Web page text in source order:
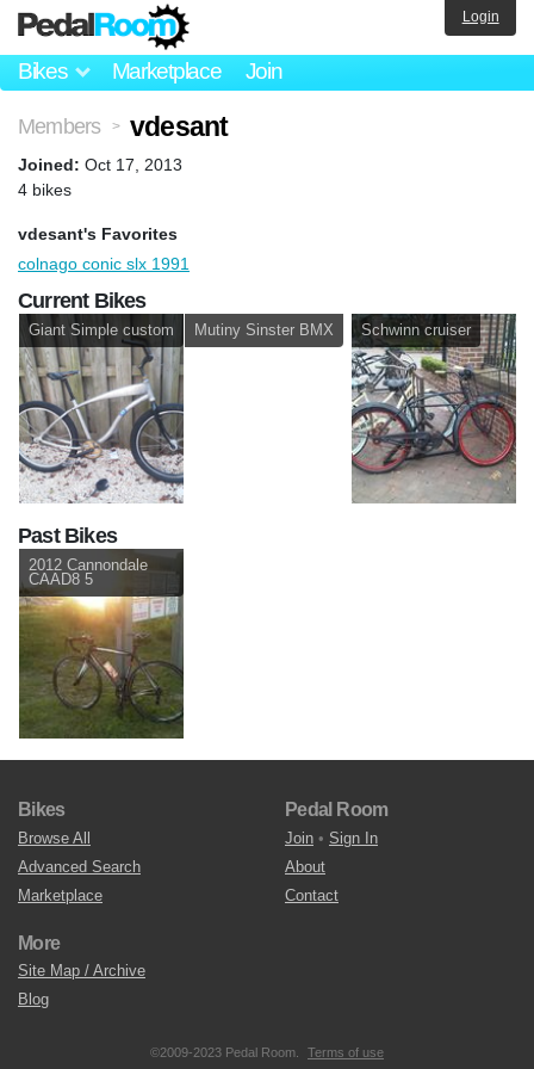
Bikes Marketplace Join
Login
Members > vdesant
Joined: Oct 17, 2013
4 bikes
vdesant's Favorites
colnago conic slx 1991
Current Bikes
Giant Simple custom Mutiny Sinster BMX Schwinn cruiser
Past Bikes
2012 Cannondale
CAAD8 5
Bikes
Browse All
Advanced Search
Marketplace
Pedal Room
Join • Sign In
About
Contact
More
Site Map / Archive
Blog
©2009-2023 Pedal Room. Terms of use